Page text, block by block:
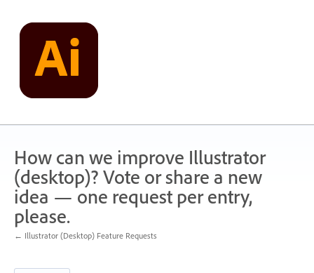
content
How can we improve Illustrator
(desktop)? Vote or share a new
idea — one request per entry,
please.
← Illustrator (Desktop) Feature Requests